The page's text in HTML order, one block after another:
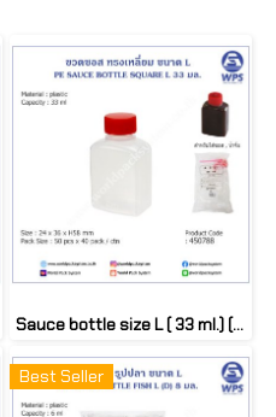
Sauce bottle size L ( 33 ml.) (50 pcs)
Best Seller